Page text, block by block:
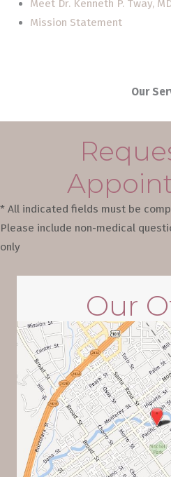
Meet Dr. Kenneth P. Tway,
Mission Statement
Our
* All indicated fields must be
Please include non-medical
only
Our